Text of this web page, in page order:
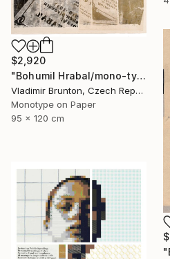
$2,920
"Bohumil Hrabal/mono-type" Print
Vladimir Brunton, Czech Republic
Monotype on Paper
95 x 120 cm